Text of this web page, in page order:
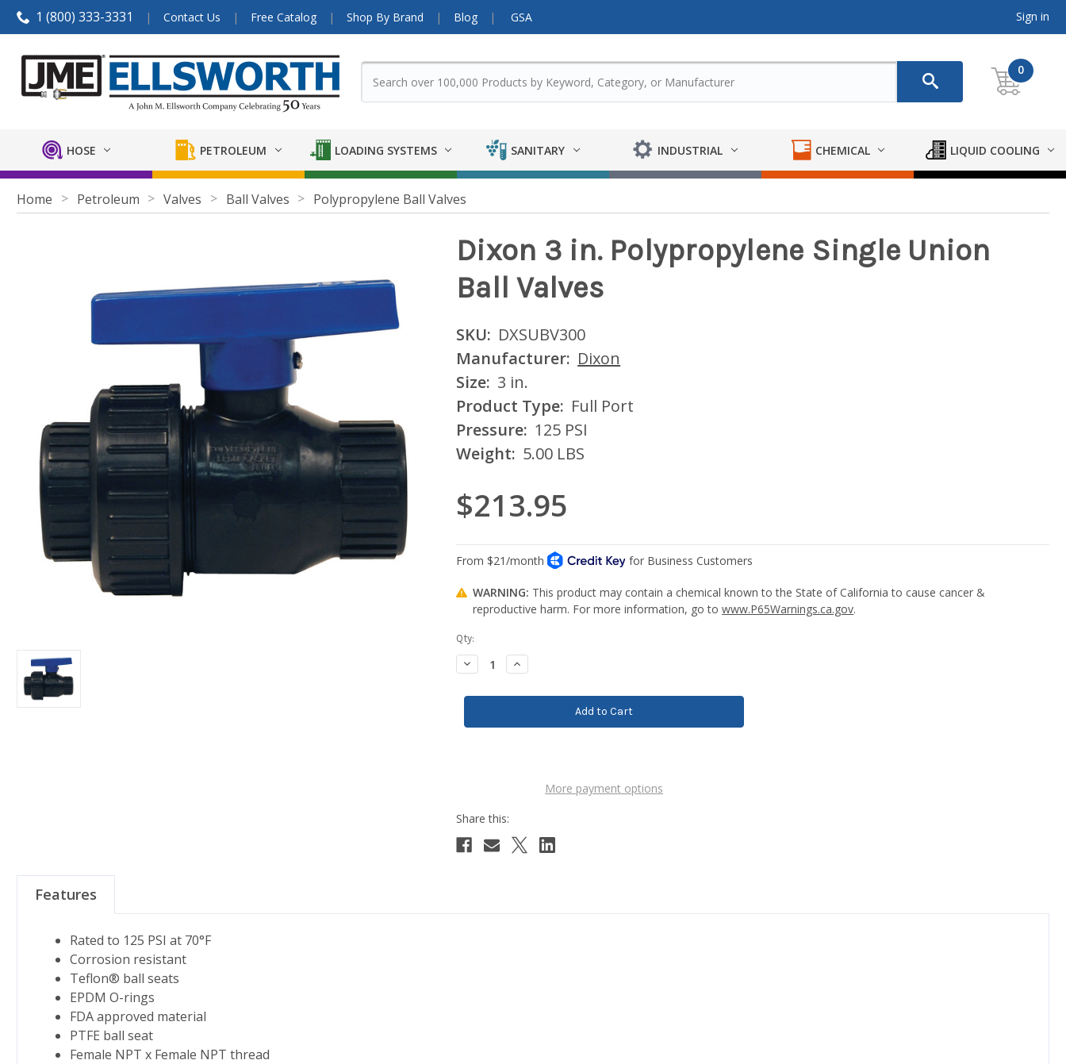
1 (800) 333-3331 Contact Us Free Catalog Shop By Brand Blog GSA Sign in
0
HOSE PETROLEUM LOADING SYSTEMS SANITARY INDUSTRIAL CHEMICAL LIQUID COOLING
Home Petroleum Valves Ball Valves Polypropylene Ball Valves
Dixon 3 in. Polypropylene Single Union
Ball Valves
SKU: DXSUBV300
Manufacturer: Dixon
Size: 3 in.
Product Type: Full Port
Pressure: 125 PSI
Weight: 5.00 LBS
$213.95
WARNING: This product may contain a chemical known to the State of California to cause cancer &
reproductive harm. For more information, go towww.P65Warnings.ca.gov.
Current
Stock:
Qty:
Decrease
Quantity:
Increase
Quantity:
More payment options
Features
Rated to 125 PSI at 70°F
Corrosion resistant
Teflon® ball seats
EPDM O-rings
FDA approved material
PTFE ball seat
Female NPT x Female NPT thread